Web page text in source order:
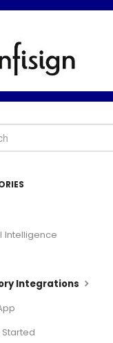
Intelligence
Integrations